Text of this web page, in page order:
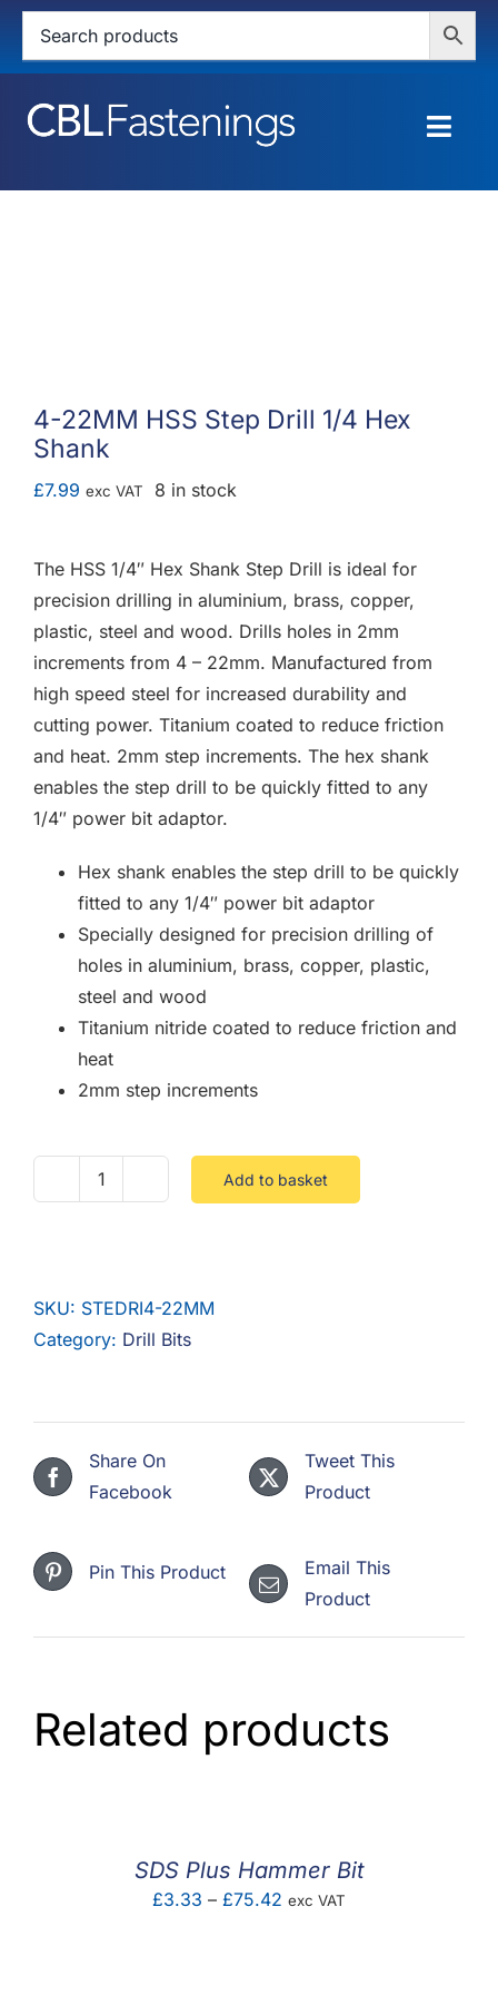
Skip
content
HOME
CONTACT
MY ACCOUNT
BASKET
4-22MM HSS Step Drill 1/4 Hex
Shank
£7.99 exc VAT 8 in stock
The HSS 1/4″ Hex Shank Step Drill is ideal for
precision drilling in aluminium, brass, copper,
plastic, steel and wood. Drills holes in 2mm
increments from 4 – 22mm. Manufactured from
high speed steel for increased durability and
cutting power. Titanium coated to reduce friction
and heat. 2mm step increments. The hex shank
enables the step drill to be quickly fitted to any
1/4″ power bit adaptor.
Hex shank enables the step drill to be quickly
fitted to any 1/4″ power bit adaptor
Specially designed for precision drilling of
holes in aluminium, brass, copper, plastic,
steel and wood
Titanium nitride coated to reduce friction and
heat
2mm step increments
4-
Drill
1/4
Add to basket
SKU: STEDRI4-22MM
Category: Drill Bits
Share On
Facebook
Tweet This
Product
Pin This Product
Email This
Product
Related products
SDS Plus Hammer Bit
£3.33 – £75.42 Price
exc VAT